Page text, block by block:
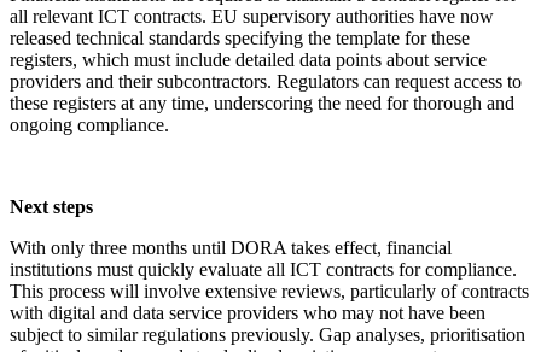
all relevant ICT contracts. EU supervisory authorities have now
released technical standards specifying the template for these
registers, which must include detailed data points about service
providers and their subcontractors. Regulators can request access to
these registers at any time, underscoring the need for thorough and
ongoing compliance.
Next steps
With only three months until DORA takes effect, financial
institutions must quickly evaluate all ICT contracts for compliance.
This process will involve extensive reviews, particularly of contracts
with digital and data service providers who may not have been
subject to similar regulations previously. Gap analyses, prioritisation